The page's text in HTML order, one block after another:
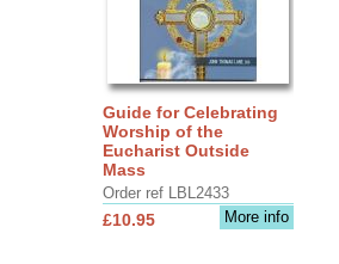
Guide for Celebrating
Worship of the
Eucharist Outside
Mass
Order ref LBL2433
More info
£10.95